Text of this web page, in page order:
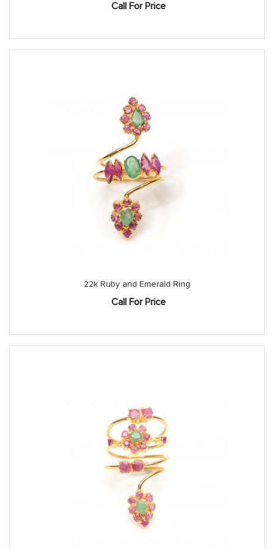
Call For Price
22k Ruby and Emerald Ring
Call For Price